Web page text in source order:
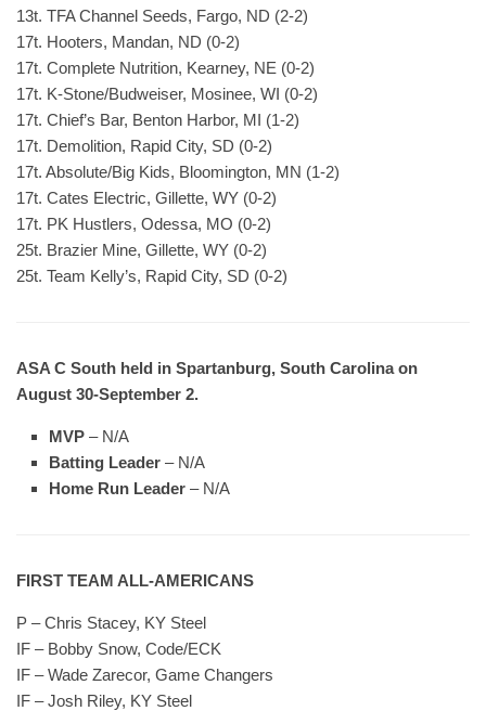
13t. TFA Channel Seeds, Fargo, ND (2-2)
17t. Hooters, Mandan, ND (0-2)
17t. Complete Nutrition, Kearney, NE (0-2)
17t. K-Stone/Budweiser, Mosinee, WI (0-2)
17t. Chief’s Bar, Benton Harbor, MI (1-2)
17t. Demolition, Rapid City, SD (0-2)
17t. Absolute/Big Kids, Bloomington, MN (1-2)
17t. Cates Electric, Gillette, WY (0-2)
17t. PK Hustlers, Odessa, MO (0-2)
25t. Brazier Mine, Gillette, WY (0-2)
25t. Team Kelly’s, Rapid City, SD (0-2)
ASA C South held in Spartanburg, South Carolina on
August 30-September 2.
MVP – N/A
Batting Leader – N/A
Home Run Leader – N/A
FIRST TEAM ALL-AMERICANS
P – Chris Stacey, KY Steel
IF – Bobby Snow, Code/ECK
IF – Wade Zarecor, Game Changers
IF – Josh Riley, KY Steel